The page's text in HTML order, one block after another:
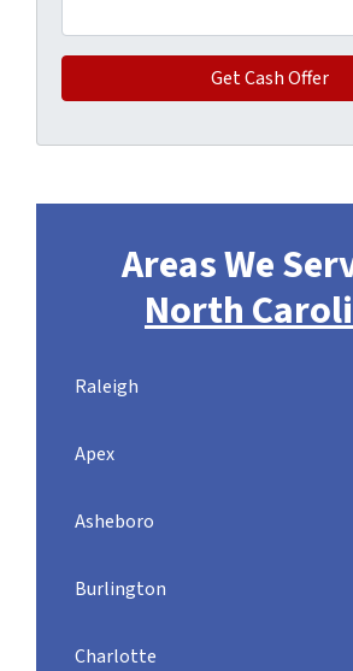
Areas We
North
Raleigh
Apex
Asheboro
Burlington
Charlotte